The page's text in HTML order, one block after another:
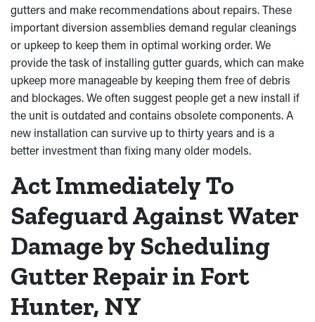
gutters and make recommendations about repairs. These
important diversion assemblies demand regular cleanings
or upkeep to keep them in optimal working order. We
provide the task of installing gutter guards, which can make
upkeep more manageable by keeping them free of debris
and blockages. We often suggest people get a new install if
the unit is outdated and contains obsolete components. A
new installation can survive up to thirty years and is a
better investment than fixing many older models.
Act Immediately To
Safeguard Against Water
Damage by Scheduling
Gutter Repair in Fort
Hunter, NY